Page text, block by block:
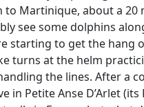
to Martinique, about a 20
see some dolphins
starting to get the hang
turns at the helm
the lines. After a
in Petite Anse D’Arlet (its